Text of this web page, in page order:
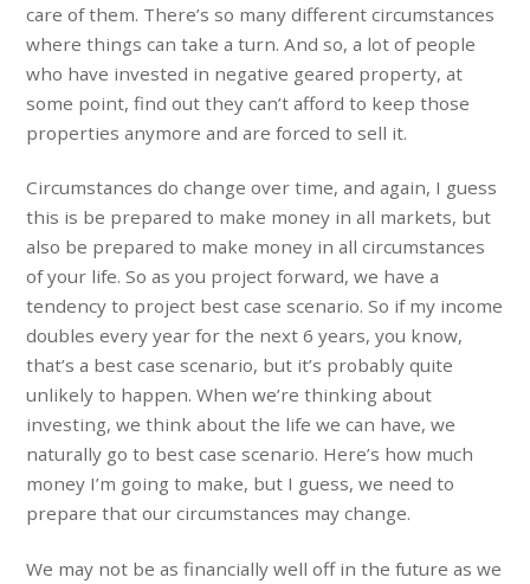
care of them. There’s so many different circumstances
where things can take a turn. And so, a lot of people
who have invested in negative geared property, at
some point, find out they can’t afford to keep those
properties anymore and are forced to sell it.
Circumstances do change over time, and again, I guess
this is be prepared to make money in all markets, but
also be prepared to make money in all circumstances
of your life. So as you project forward, we have a
tendency to project best case scenario. So if my income
doubles every year for the next 6 years, you know,
that’s a best case scenario, but it’s probably quite
unlikely to happen. When we’re thinking about
investing, we think about the life we can have, we
naturally go to best case scenario. Here’s how much
money I’m going to make, but I guess, we need to
prepare that our circumstances may change.
We may not be as financially well off in the future as we